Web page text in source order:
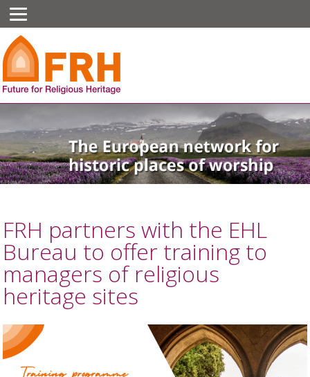
FRH partners with the EHL
Bureau to offer training to
managers of religious
heritage sites